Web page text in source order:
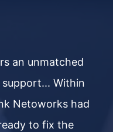
an unmatched
Within
Netoworks had
to fix the